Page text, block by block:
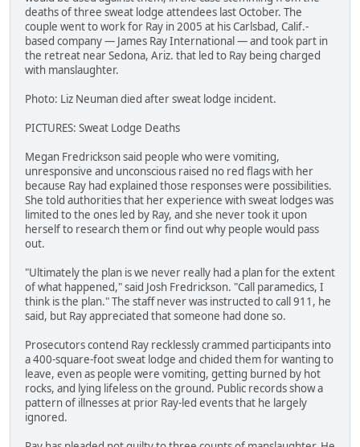
deaths of three sweat lodge attendees last October. The
couple went to work for Ray in 2005 at his Carlsbad, Calif.-
based company — James Ray International — and took part in
the retreat near Sedona, Ariz. that led to Ray being charged
with manslaughter.
Photo: Liz Neuman died after sweat lodge incident.
PICTURES: Sweat Lodge Deaths
Megan Fredrickson said people who were vomiting,
unresponsive and unconscious raised no red flags with her
because Ray had explained those responses were possibilities.
She told authorities that her experience with sweat lodges was
limited to the ones led by Ray, and she never took it upon
herself to research them or find out why people would pass
out.
"Ultimately the plan is we never really had a plan for the extent
of what happened," said Josh Fredrickson. "Call paramedics, I
think is the plan." The staff never was instructed to call 911, he
said, but Ray appreciated that someone had done so.
Prosecutors contend Ray recklessly crammed participants into
a 400-square-foot sweat lodge and chided them for wanting to
leave, even as people were vomiting, getting burned by hot
rocks, and lying lifeless on the ground. Public records show a
pattern of illnesses at prior Ray-led events that he largely
ignored.